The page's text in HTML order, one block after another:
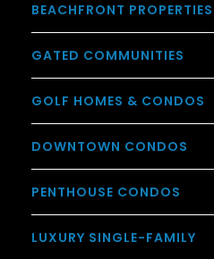
BEACHFRONT PROPERTIES
GATED COMMUNITIES
GOLF HOMES & CONDOS
DOWNTOWN CONDOS
PENTHOUSE CONDOS
LUXURY SINGLE-FAMILY